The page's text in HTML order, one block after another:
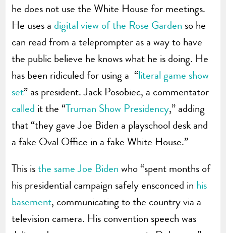
he does not use the White House for meetings.
He uses a digital view of the Rose Garden so he
can read from a teleprompter as a way to have
the public believe he knows what he is doing. He
has been ridiculed for using a “literal game show
set” as president. Jack Posobiec, a commentator
called it the “Truman Show Presidency,” adding
that “they gave Joe Biden a playschool desk and
a fake Oval Office in a fake White House.”
This isthe same Joe Biden who “spent months of
his presidential campaign safely ensconced in his
basement, communicating to the country via a
television camera. His convention speech was